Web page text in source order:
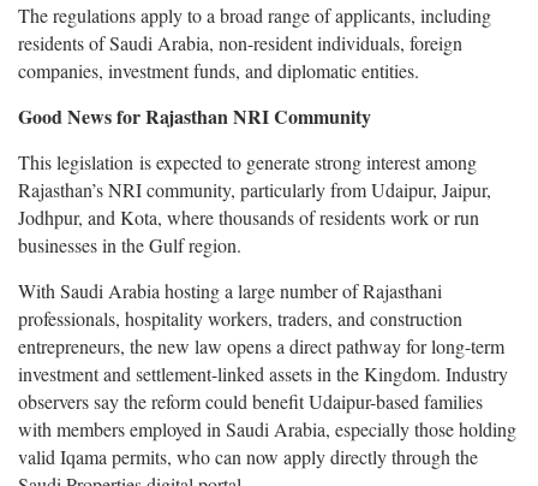
The regulations apply to a broad range of applicants, including
residents of Saudi Arabia, non-resident individuals, foreign
companies, investment funds, and diplomatic entities.
Good News for Rajasthan NRI Community
This legislation is expected to generate strong interest among
Rajasthan’s NRI community, particularly from Udaipur, Jaipur,
Jodhpur, and Kota, where thousands of residents work or run
businesses in the Gulf region.
With Saudi Arabia hosting a large number of Rajasthani
professionals, hospitality workers, traders, and construction
entrepreneurs, the new law opens a direct pathway for long-term
investment and settlement-linked assets in the Kingdom. Industry
observers say the reform could benefit Udaipur-based families
with members employed in Saudi Arabia, especially those holding
valid Iqama permits, who can now apply directly through the